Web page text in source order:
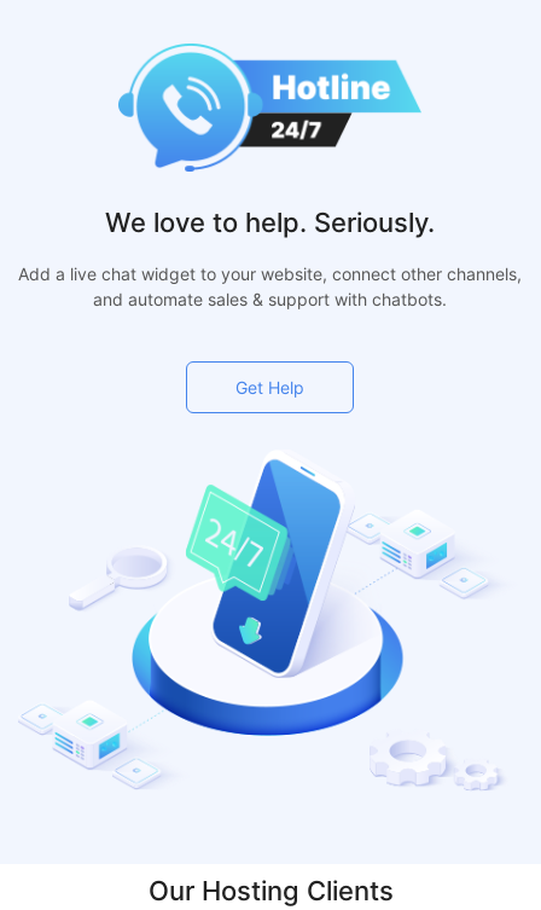
We love to help. Seriously.
Add a live chat widget to your website, connect other channels,
and automate sales & support with chatbots.
Get Help
Our Hosting Clients